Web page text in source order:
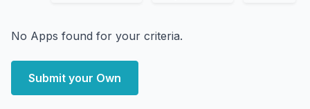
No Apps found for your criteria.
Submit your Own